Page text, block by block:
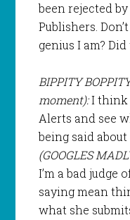
been rejected
Publishers.
genius I am?
BIPPITY
moment):I think
Alerts and see
being said
(GOOGLES
I’m a bad judge
saying mean
what she